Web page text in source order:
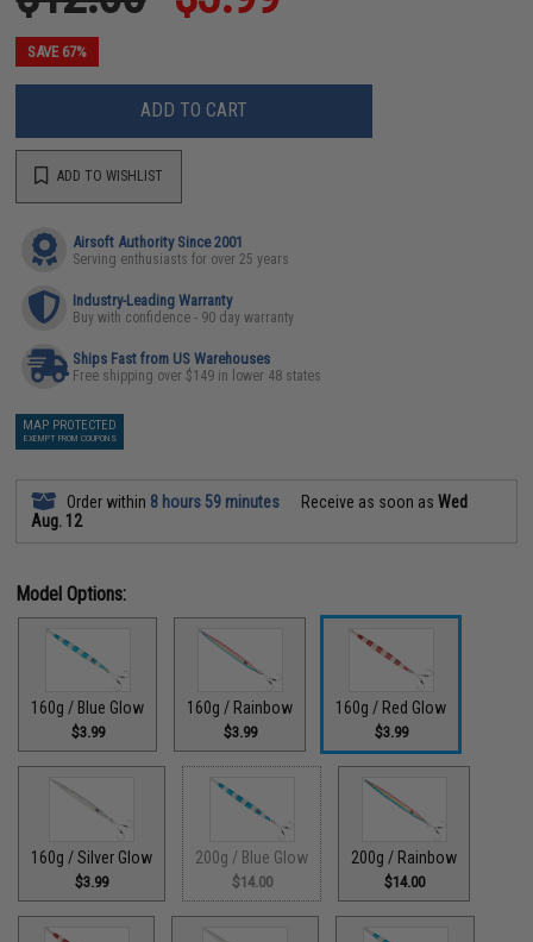
SAVE 67%
ADD TO CART
ADD TO WISHLIST
Airsoft Authority Since 2001
Serving enthusiasts for over 25 years
Industry-Leading Warranty
Buy with confidence - 90 day warranty
Ships Fast from US Warehouses
Free shipping over $149 in lower 48 states
MAP PROTECTED
EXEMPT FROM COUPONS
Order within 8 hours 59 minutes Receive as soon asWed
Aug. 12
Model Options:
160g / Blue Glow
$3.99
160g / Rainbow
$3.99
160g / Red Glow
$3.99
160g / Silver Glow
$3.99
200g / Blue Glow
$14.00
200g / Rainbow
$14.00